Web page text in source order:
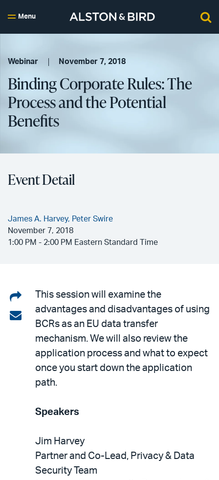
Menu
Webinar November 7, 2018
Binding Corporate Rules: The
Process and the Potential
Benefits
Event Detail
James A. Harvey, Peter Swire
November 7, 2018
1:00 PM - 2:00 PM Eastern Standard Time
Share
on
LinkedIn
Share
email
This session will examine the
advantages and disadvantages of using
BCRs as an EU data transfer
mechanism. We will also review the
application process and what to expect
once you start down the application
path.
Speakers
Jim Harvey
Partner and Co-Lead, Privacy & Data
Security Team